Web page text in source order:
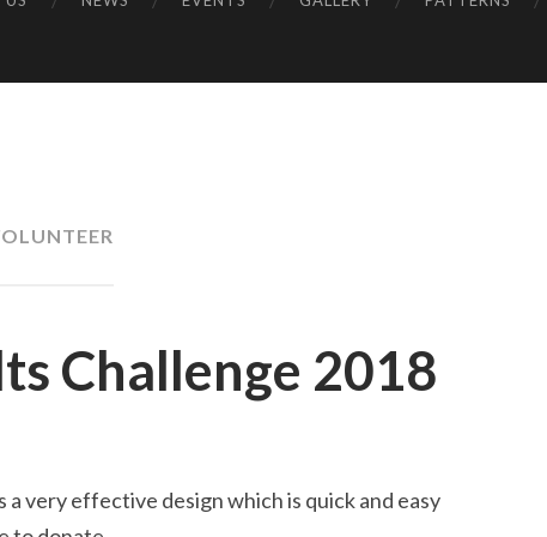
Challenge 2018
very effective design which is quick and easy